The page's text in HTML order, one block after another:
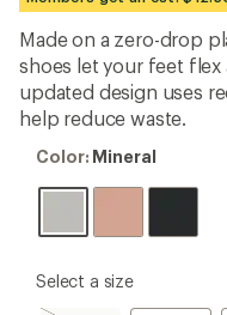
first!
Made on a zero-drop
shoes let your feet flex
updated design uses
help reduce waste.
Color:
Color: Mineral
please
Select a size